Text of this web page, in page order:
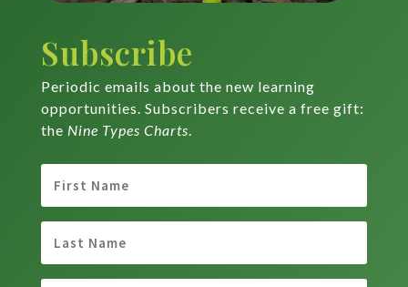
Subscribe
Periodic emails about the new learning
opportunities. Subscribers receive a free gift:
the Nine Types Charts.